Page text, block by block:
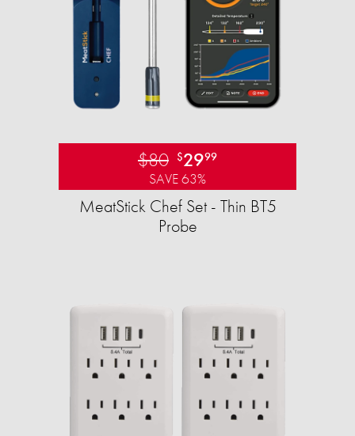
$80 $2999
SAVE 63%
MeatStick Chef Set - Thin BT5
Probe